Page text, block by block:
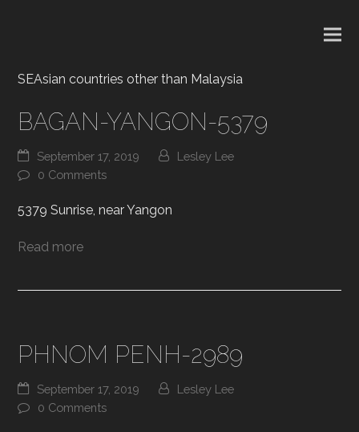
SEAsian countries other than Malaysia
BAGAN-YANGON-5379
September 17, 2019
Lesley Lee
0 Comments
5379 Sunrise, near Yangon
Read more
PHNOM PENH-2989
September 17, 2019
Lesley Lee
0 Comments